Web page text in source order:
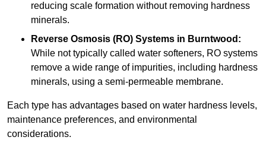
reducing scale formation without removing hardness
minerals.
Reverse Osmosis (RO) Systems in Burntwood:
While not typically called water softeners, RO systems
remove a wide range of impurities, including hardness
minerals, using a semi-permeable membrane.
Each type has advantages based on water hardness levels,
maintenance preferences, and environmental
considerations.